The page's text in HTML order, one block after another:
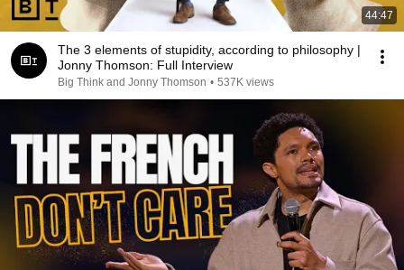
44:47
The 3 elements of stupidity, according to philosophy |
Jonny Thomson: Full Interview
Big Think and Jonny Thomson • 537K views